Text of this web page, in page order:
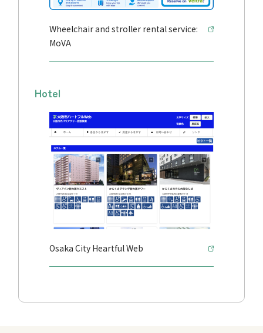
Wheelchair and stroller rental service:
MoVA
Hotel
Osaka City Heartful Web